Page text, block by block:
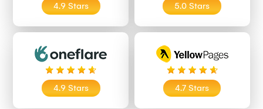
4.9 Stars 5.0 Stars
4.9 Stars 4.7 Stars